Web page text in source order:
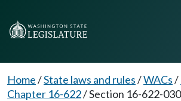
Home/State laws and rules/WACs/
Chapter 16-622/Section 16-622-030